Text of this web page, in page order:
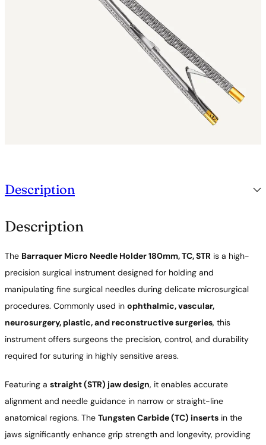
Description
Description
The Barraquer Micro Needle Holder 180mm, TC, STR is a high-
precision surgical instrument designed for holding and
manipulating fine surgical needles during delicate microsurgical
procedures. Commonly used in ophthalmic, vascular,
neurosurgery, plastic, and reconstructive surgeries, this
instrument offers surgeons the precision, control, and durability
required for suturing in highly sensitive areas.
Featuring a straight (STR) jaw design, it enables accurate
alignment and needle guidance in narrow or straight-line
anatomical regions. The Tungsten Carbide (TC) inserts in the
jaws significantly enhance grip strength and longevity, providing
u
t
i
y